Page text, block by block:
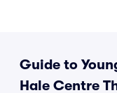
Guide to
Hale Centre